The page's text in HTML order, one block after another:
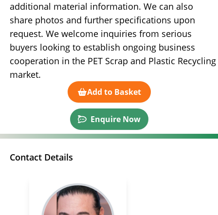
additional material information. We can also
share photos and further specifications upon
request. We welcome inquiries from serious
buyers looking to establish ongoing business
cooperation in the PET Scrap and Plastic Recycling
market.
Add to Basket
Enquire Now
Contact Details